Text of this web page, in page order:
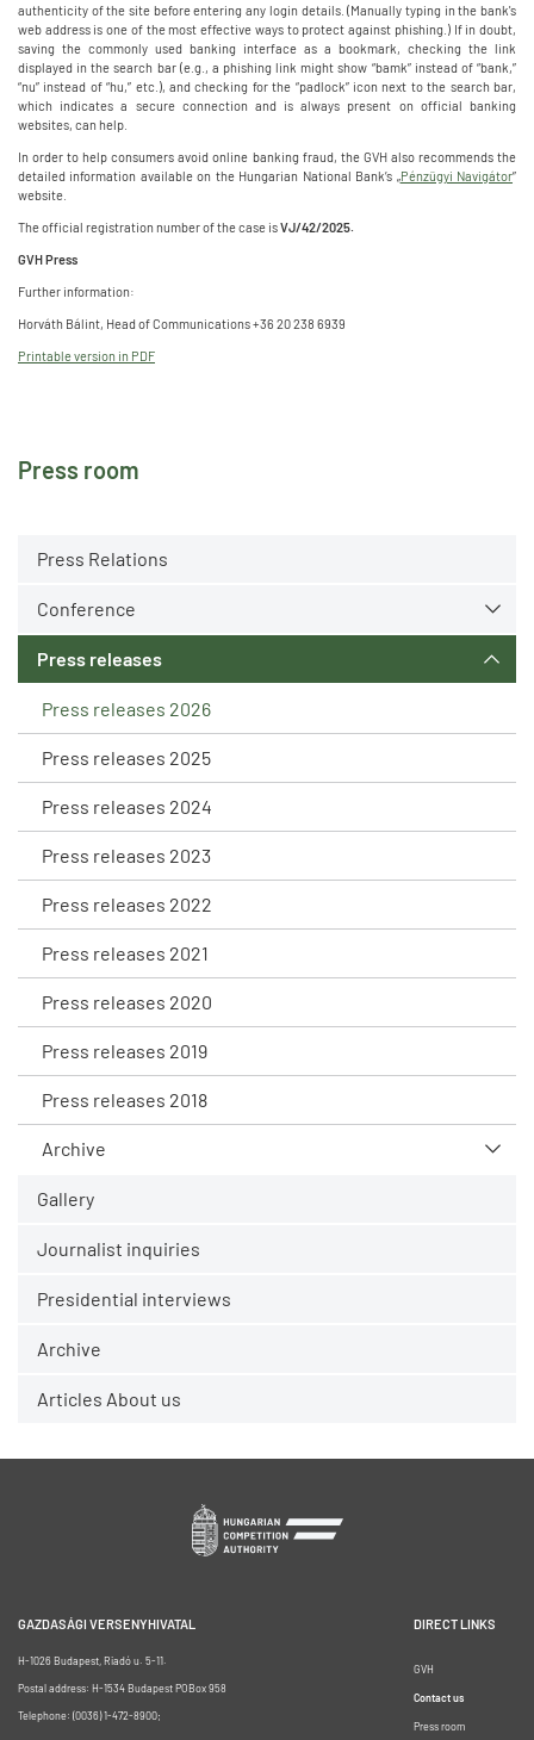
Press room
Press Relations
Conference
Press releases
Press releases 2026
Press releases 2025
Press releases 2024
Press releases 2023
Press releases 2022
Press releases 2021
Press releases 2020
Press releases 2019
Press releases 2018
Archive
Gallery
Journalist inquiries
Presidential interviews
Archive
Articles About us
authenticity of the site before entering any login details. (Manually typing in the bank's
web address is one of the most effective ways to protect against phishing.) If in doubt,
saving the commonly used banking interface as a bookmark, checking the link
displayed in the search bar (e.g., a phishing link might show “bamk” instead of “bank,”
“nu” instead of “hu,” etc.), and checking for the “padlock” icon next to the search bar,
which indicates a secure connection and is always present on official banking
websites, can help.
In order to help consumers avoid online banking fraud, the GVH also recommends the
detailed information available on the Hungarian National Bank’s „Pénzügyi Navigátor”
website.
The official registration number of the case isVJ/42/2025.
GVH Press
Further information:
Horváth Bálint, Head of Communications +36 20 238 6939
Printable version in PDF
GAZDASÁGI VERSENYHIVATAL
H-1026 Budapest, Riadó u. 5-11.
Postal address: H-1534 Budapest POBox 958
Telephone: (0036) 1-472-8900;
DIRECT LINKS
GVH
Contact us
Press room